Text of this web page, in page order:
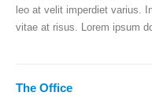
leo at velit imperdiet varius.
vitae at risus. Lorem ipsum
The Office